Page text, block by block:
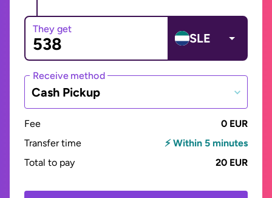
They get
SLE
Receive method
Cash Pickup
Fee
0 EUR
Transfer time
⚡ Within 5 minutes
Total to pay
20 EUR